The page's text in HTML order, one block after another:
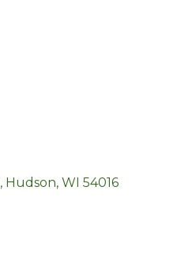
Hudson WI 54016